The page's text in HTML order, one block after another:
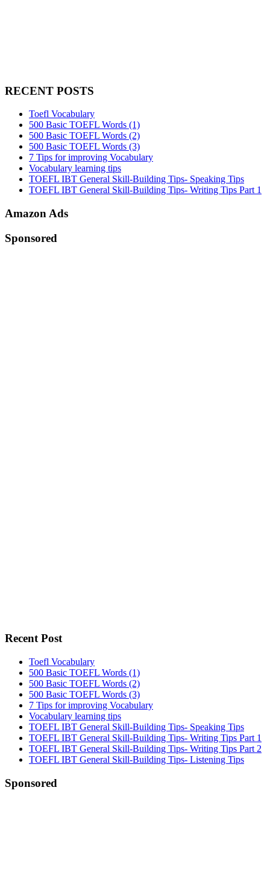
RECENT POSTS
Toefl Vocabulary
500 Basic TOEFL Words (1)
500 Basic TOEFL Words (2)
500 Basic TOEFL Words (3)
7 Tips for improving Vocabulary
Vocabulary learning tips
TOEFL IBT General Skill-Building Tips- Speaking Tips
TOEFL IBT General Skill-Building Tips- Writing Tips Part 1
Amazon Ads
Sponsored
Recent Post
Toefl Vocabulary
500 Basic TOEFL Words (1)
500 Basic TOEFL Words (2)
500 Basic TOEFL Words (3)
7 Tips for improving Vocabulary
Vocabulary learning tips
TOEFL IBT General Skill-Building Tips- Speaking Tips
TOEFL IBT General Skill-Building Tips- Writing Tips Part 1
TOEFL IBT General Skill-Building Tips- Writing Tips Part 2
TOEFL IBT General Skill-Building Tips- Listening Tips
Secondary
Sponsored